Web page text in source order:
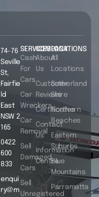
SERVICES
Cash
For
Cars
Car
Wreckers
Car
Removal
Sell
Damaged
Cars
Sell
Unregistered
COMPANY
About
Us
Customer
Reviews
Certificates
Contact
Us
Information
Centre
LOCATIONS
All
Locations
Sutherland
Shire
Northern
Beaches
Eastern
Suburbs
Blue
Mountains
Parramatta
74-76
Seville
St,
Fairfie
ld
East
NSW 2
165
0422
600
833
enqui
ry@m